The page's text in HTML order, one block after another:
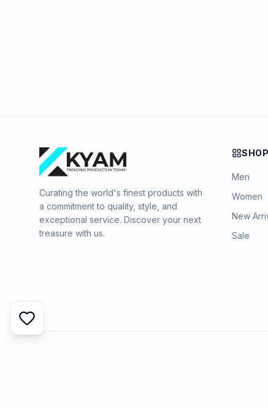
Curating the world's finest products with
a commitment to quality, style, and
exceptional service. Discover your next
treasure with us.
SHOP
Men
Women
New
Sale